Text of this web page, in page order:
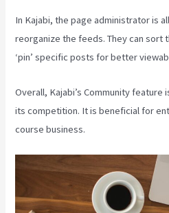
In Kajabi, the page administrator is
reorganize the feeds. They can sort
‘pin’ specific posts for better
Overall, Kajabi’s Community
its competition. It is beneficial for
course business.